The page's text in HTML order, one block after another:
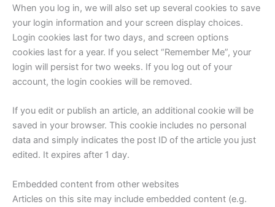
When you log in, we will also set up several cookies to save
your login information and your screen display choices.
Login cookies last for two days, and screen options
cookies last for a year. If you select “Remember Me”, your
login will persist for two weeks. If you log out of your
account, the login cookies will be removed.
If you edit or publish an article, an additional cookie will be
saved in your browser. This cookie includes no personal
data and simply indicates the post ID of the article you just
edited. It expires after 1 day.
Embedded content from other websites
Articles on this site may include embedded content (e.g.